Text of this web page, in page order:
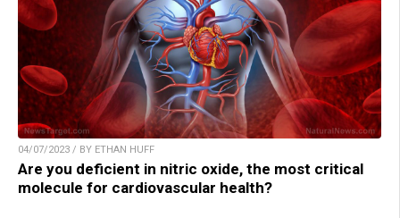
04/07/2023 / BY ETHAN HUFF
Are you deficient in nitric oxide, the most critical
molecule for cardiovascular health?